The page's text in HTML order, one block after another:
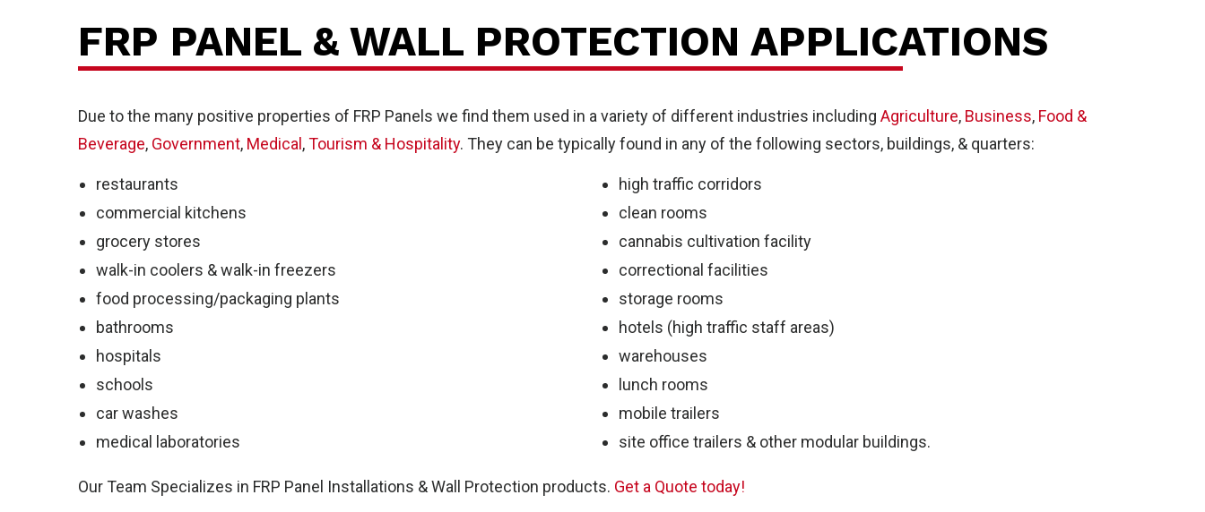
Sales
FRP
FRP PANEL & WALL PROTECTION APPLICATIONS
Due to the many positive properties of FRP Panels we find them used in a variety of different industries including Agriculture, Business, Food &
Beverage, Government, Medical ,Tourism & Hospitality. They can be typically found in any of the following sectors, buildings, & quarters:
restaurants
commercial kitchens
grocery stores
walk-in coolers & walk-in freezers
food processing/packaging plants
bathrooms
hospitals
schools
car washes
medical laboratories
high traffic corridors
clean rooms
cannabis cultivation facility
correctional facilities
storage rooms
hotels (high traffic staff areas)
warehouses
lunch rooms
mobile trailers
site office trailers & other modular buildings.
Our Team Specializes in FRP Panel Installations & Wall Protection products. Get a Quote today!